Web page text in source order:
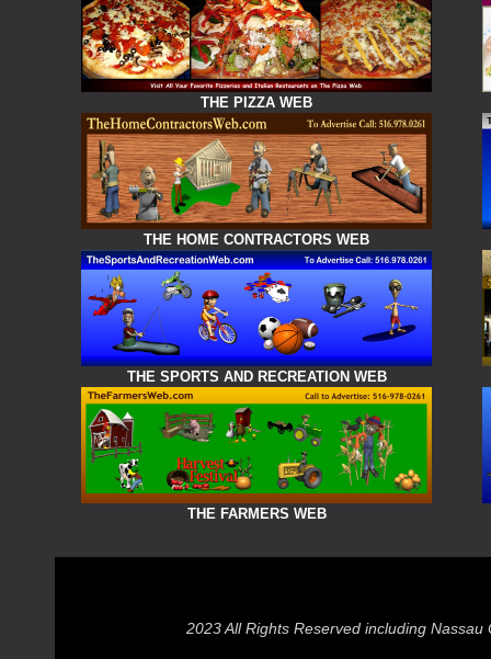
THE PIZZA WEB
THE HOME CONTRACTORS WEB
THE SPORTS AND RECREATION WEB
THE FARMERS WEB
2023 All Rights Reserved including